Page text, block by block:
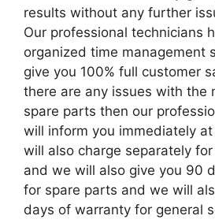
results without any further
Our professional technicians
organized time management
give you 100% full customer
there are any issues with the
spare parts then our
will inform you immediately
will also charge separately
and we will also give you 90
for spare parts and we will
days of warranty for general